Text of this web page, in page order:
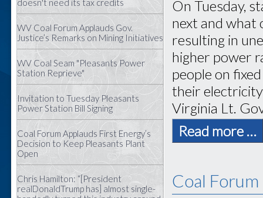
doesn't need its tax credits
WV Coal Forum Applauds Gov.
Justice’s Remarks on Mining Initiatives
WV Coal Seam "Pleasants Power
Station Reprieve"
Invitation to Tuesday Pleasants
Power Station Bill Signing
Coal Forum Applauds First Energy’s
Decision to Keep Pleasants Plant
Open
Chris Hamilton: “[President
realDonaldTrump has] almost single-
On Tuesday,
next and what
resulting in
higher power
people on
their
Virginia Lt.
Read more …
Coal